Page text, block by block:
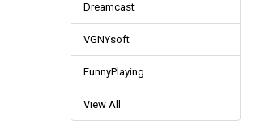
Dreamcast
VGNYsoft
FunnyPlaying
View All